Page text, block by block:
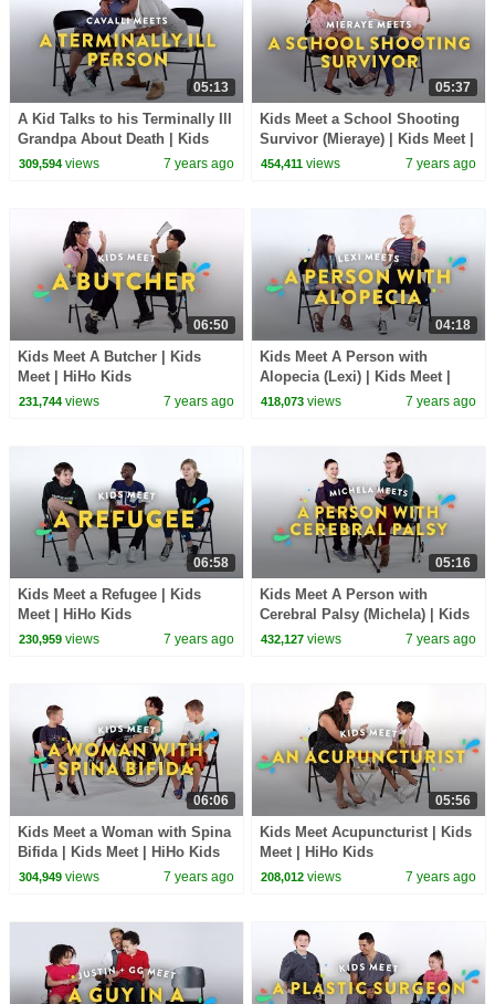
05:13
A Kid Talks to his Terminally Ill
Grandpa About Death | Kids
Meet | HiHo Kids
309,594views 7 years ago
05:37
Kids Meet a School Shooting
Survivor (Mieraye) | Kids Meet |
HiHo Kids
454,411 views 7 years ago
06:50
Kids Meet A Butcher | Kids
Meet | HiHo Kids
231,744views 7 years ago
04:18
Kids Meet A Person with
Alopecia (Lexi) | Kids Meet |
HiHo Kids
418,073 views 7 years ago
06:58
Kids Meet a Refugee | Kids
Meet | HiHo Kids
230,959views 7 years ago
05:16
Kids Meet A Person with
Cerebral Palsy (Michela) | Kids
Meet | HiHo Kids
432,127 views 7 years ago
06:06
Kids Meet a Woman with Spina
Bifida | Kids Meet | HiHo Kids
304,949views 7 years ago
05:56
Kids Meet Acupuncturist | Kids
Meet | HiHo Kids
208,012 views 7 years ago